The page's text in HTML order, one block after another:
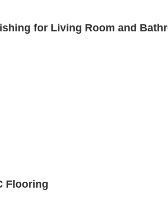
for Living Room and
Flooring